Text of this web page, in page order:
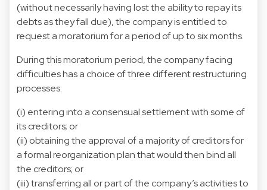
(without necessarily having lost the ability to repay its
debts as they fall due), the company is entitled to
request a moratorium for a period of up to six months.
During this moratorium period, the company facing
difficulties has a choice of three different restructuring
processes:
(i) entering into a consensual settlement with some of
its creditors; or
(ii) obtaining the approval of a majority of creditors for
a formal reorganization plan that would then bind all
the creditors; or
(iii) transferring all or part of the company’s activities to